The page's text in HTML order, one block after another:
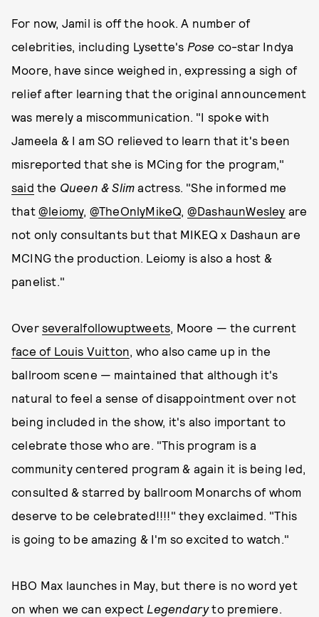
For now, Jamil is off the hook. A number of
celebrities, including Lysette's Pose co-star Indya
Moore, have since weighed in, expressing a sigh of
relief after learning that the original announcement
was merely a miscommunication. "I spoke with
Jameela & I am SO relieved to learn that it's been
misreported that she is MCing for the program,"
said the Queen & Slim actress. "She informed me
that @leiomy, @TheOnlyMikeQ, @DashaunWesley are
not only consultants but that MIKEQ x Dashaun are
MCING the production. Leiomy is also a host &
panelist."
Over severalfollowuptweets, Moore — the current
face of Louis Vuitton, who also came up in the
ballroom scene — maintained that although it's
natural to feel a sense of disappointment over not
being included in the show, it's also important to
celebrate those who are. "This program is a
community centered program & again it is being led,
consulted & starred by ballroom Monarchs of whom
deserve to be celebrated!!!!" they exclaimed. "This
is going to be amazing & I'm so excited to watch."
HBO Max launches in May, but there is no word yet
on when we can expect Legendaryto premiere.